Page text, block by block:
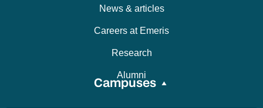
News & articles
Careers at Emeris
Research
Alumni
Campuses